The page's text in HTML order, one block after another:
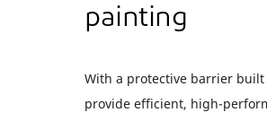
painting
With a protective barrier
provide efficient, high-